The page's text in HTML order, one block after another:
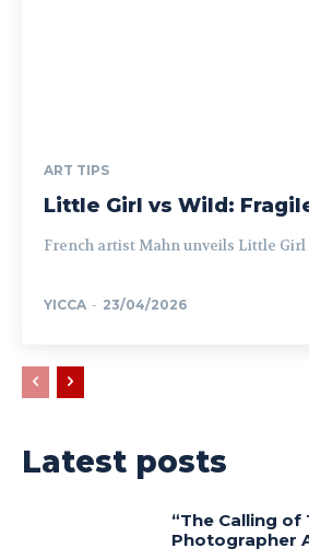
ART TIPS
Little Girl vs Wild:
French artist Mahn unveils Little Girl
YICCA - 23/04/2026
Latest posts
“The Calling of
Photographer